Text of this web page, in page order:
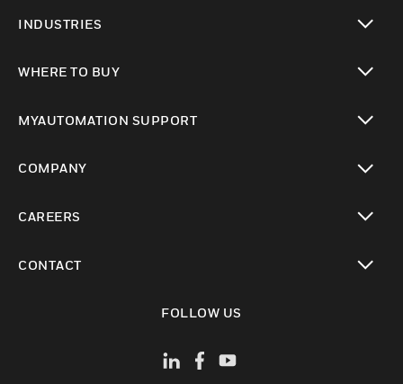
INDUSTRIES
WHERE TO BUY
MYAUTOMATION SUPPORT
COMPANY
CAREERS
CONTACT
FOLLOW US